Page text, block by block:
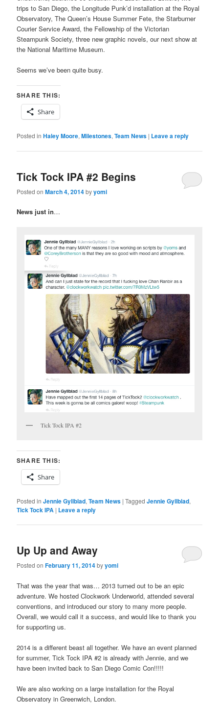
trips to San Diego, the Longitude Punk’d installation at the Royal
Observatory, The Queen’s House Summer Fete, the Starburner
Courier Service Award, the Fellowship of the Victorian
Steampunk Society, three new graphic novels, our next show at
the National Maritime Museum.
Seems we’ve been quite busy.
SHARE THIS:
Share
Posted in Haley Moore,Milestones,Team News | Leave a reply
Tick Tock IPA #2 Begins
Posted onMarch 4, 2014byyomi
News just in…
Tick Tock IPA #2
SHARE THIS:
Share
Posted in Jennie Gyllblad,Team News |Tagged Jennie Gyllblad,
Tick Tock IPA | Leave a reply
Up Up and Away
Posted onFebruary 11, 2014byyomi
That was the year that was… 2013 turned out to be an epic
adventure. We hosted Clockwork Underworld, attended several
conventions, and introduced our story to many more people.
Overall, we would call it a success, and would like to thank you
for supporting us.
2014 is a different beast all together. We have an event planned
for summer, Tick Tock IPA #2 is already with Jennie, and we
have been invited back to San Diego Comic Con!!!!!
We are also working on a large installation for the Royal
Observatory in Greenwich, London.